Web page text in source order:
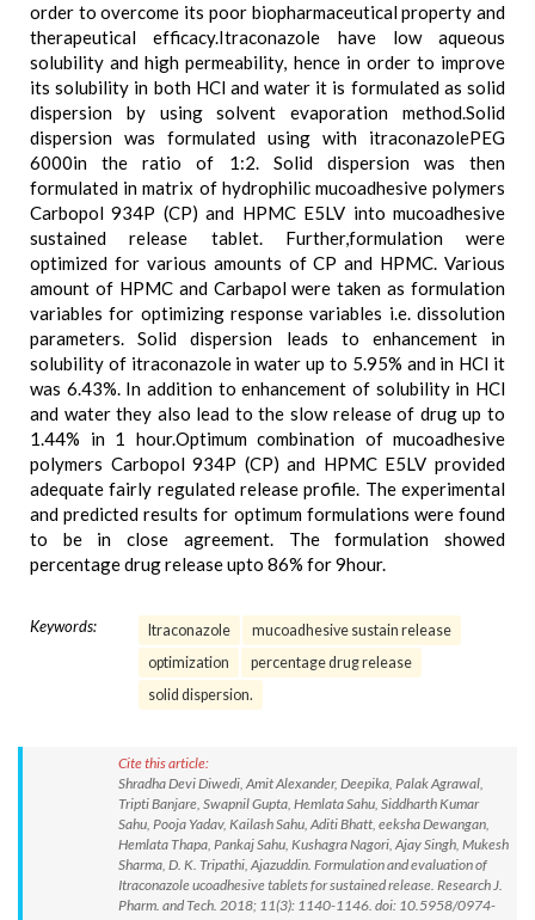
order to overcome its poor biopharmaceutical property and
therapeutical efficacy.Itraconazole have low aqueous
solubility and high permeability, hence in order to improve
its solubility in both HCl and water it is formulated as solid
dispersion by using solvent evaporation method.Solid
dispersion was formulated using with itraconazolePEG
6000in the ratio of 1:2. Solid dispersion was then
formulated in matrix of hydrophilic mucoadhesive polymers
Carbopol 934P (CP) and HPMC E5LV into mucoadhesive
sustained release tablet. Further,formulation were
optimized for various amounts of CP and HPMC. Various
amount of HPMC and Carbapol were taken as formulation
variables for optimizing response variables i.e. dissolution
parameters. Solid dispersion leads to enhancement in
solubility of itraconazole in water up to 5.95% and in HCl it
was 6.43%. In addition to enhancement of solubility in HCl
and water they also lead to the slow release of drug up to
1.44% in 1 hour.Optimum combination of mucoadhesive
polymers Carbopol 934P (CP) and HPMC E5LV provided
adequate fairly regulated release profile. The experimental
and predicted results for optimum formulations were found
to be in close agreement. The formulation showed
percentage drug release upto 86% for 9hour.
Keywords: Itraconazole
mucoadhesive sustain release
optimization
percentage drug release
solid dispersion.
Cite this article:
Shradha Devi Diwedi, Amit Alexander, Deepika, Palak Agrawal,
Tripti Banjare, Swapnil Gupta, Hemlata Sahu, Siddharth Kumar
Sahu, Pooja Yadav, Kailash Sahu, Aditi Bhatt, eeksha Dewangan,
Hemlata Thapa, Pankaj Sahu, Kushagra Nagori, Ajay Singh, Mukesh
Sharma, D. K. Tripathi, Ajazuddin. Formulation and evaluation of
Itraconazole ucoadhesive tablets for sustained release. Research J.
Pharm. and Tech. 2018; 11(3): 1140-1146. doi: 10.5958/0974-